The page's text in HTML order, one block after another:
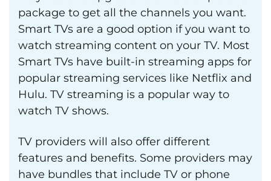
package to get all the channels you want.
Smart TVs are a good option if you want to
watch streaming content on your TV. Most
Smart TVs have built-in streaming apps for
popular streaming services like Netflix and
Hulu. TV streaming is a popular way to
watch TV shows.
TV providers will also offer different
features and benefits. Some providers may
have bundles that include TV or phone